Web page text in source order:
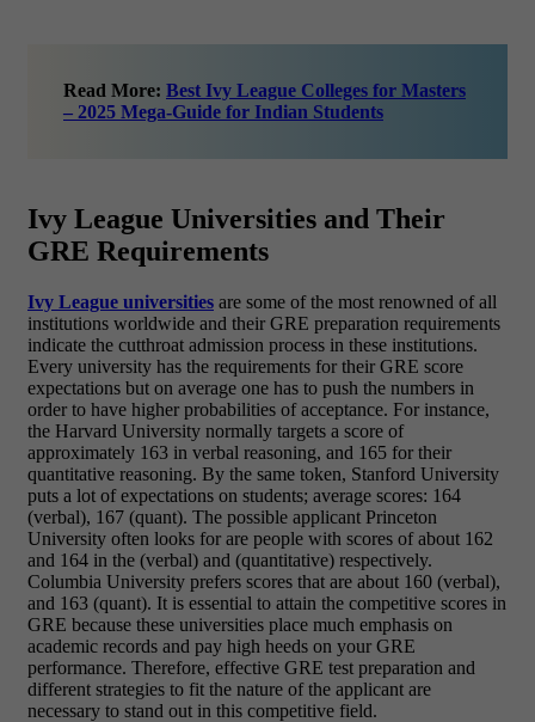
Read More: Best Ivy League Colleges for Masters
– 2025 Mega-Guide for Indian Students
Ivy League Universities and Their
GRE Requirements
Ivy League universities are some of the most renowned of all
institutions worldwide and their GRE preparation requirements
indicate the cutthroat admission process in these institutions.
Every university has the requirements for their GRE score
expectations but on average one has to push the numbers in
order to have higher probabilities of acceptance. For instance,
the Harvard University normally targets a score of
approximately 163 in verbal reasoning, and 165 for their
quantitative reasoning. By the same token, Stanford University
puts a lot of expectations on students; average scores: 164
(verbal), 167 (quant). The possible applicant Princeton
University often looks for are people with scores of about 162
and 164 in the (verbal) and (quantitative) respectively.
Columbia University prefers scores that are about 160 (verbal),
and 163 (quant). It is essential to attain the competitive scores in
GRE because these universities place much emphasis on
academic records and pay high heeds on your GRE
performance. Therefore, effective GRE test preparation and
different strategies to fit the nature of the applicant are
necessary to stand out in this competitive field.